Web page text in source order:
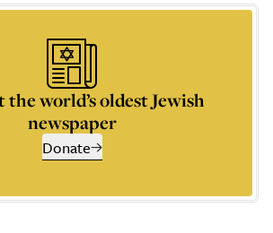
world’s oldest Jewish
newspaper
Donate